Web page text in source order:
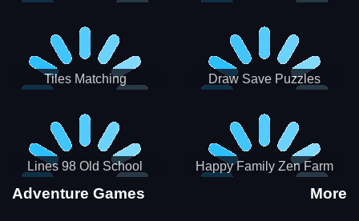
Tiles Matching Draw Save Puzzles
Lines 98 Old School Happy Family Zen Farm
Adventure Games More